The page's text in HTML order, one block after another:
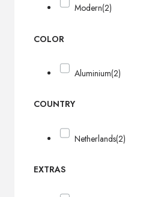
Modern(2)
COLOR
Aluminium(2)
COUNTRY
Netherlands(2)
EXTRAS